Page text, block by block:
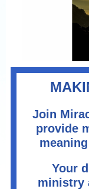
Join
provide
Your
ministry